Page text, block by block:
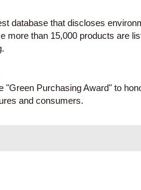
database that discloses
more than 15,000 products are
"Green Purchasing Award" to
and consumers.